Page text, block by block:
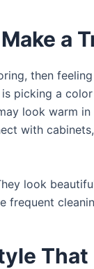
a
then
picking a
look warm
with
look
frequent